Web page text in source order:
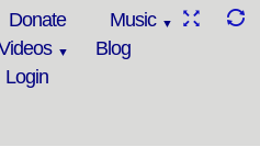
Donate
Music
Blog
Login